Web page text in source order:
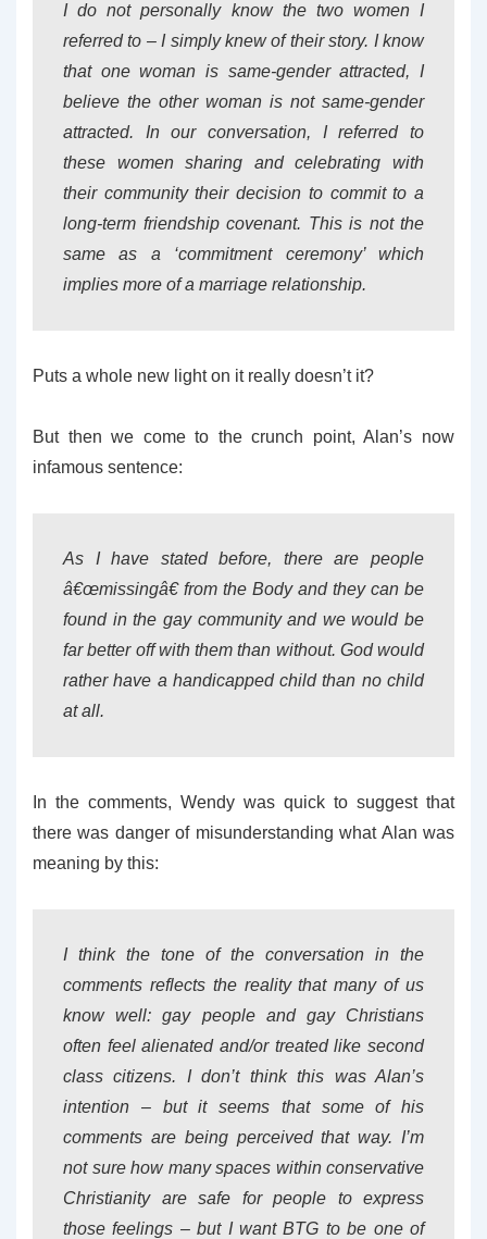
I do not personally know the two women I
referred to – I simply knew of their story. I know
that one woman is same-gender attracted, I
believe the other woman is not same-gender
attracted. In our conversation, I referred to
these women sharing and celebrating with
their community their decision to commit to a
long-term friendship covenant. This is not the
same as a ‘commitment ceremony’ which
implies more of a marriage relationship.
Puts a whole new light on it really doesn’t it?
But then we come to the crunch point, Alan’s now
infamous sentence:
As I have stated before, there are people
â€œmissingâ€ from the Body and they can be
found in the gay community and we would be
far better off with them than without. God would
rather have a handicapped child than no child
at all.
In the comments, Wendy was quick to suggest that
there was danger of misunderstanding what Alan was
meaning by this:
I think the tone of the conversation in the
comments reflects the reality that many of us
know well: gay people and gay Christians
often feel alienated and/or treated like second
class citizens. I don’t think this was Alan’s
intention – but it seems that some of his
comments are being perceived that way. I’m
not sure how many spaces within conservative
Christianity are safe for people to express
those feelings – but I want BTG to be one of